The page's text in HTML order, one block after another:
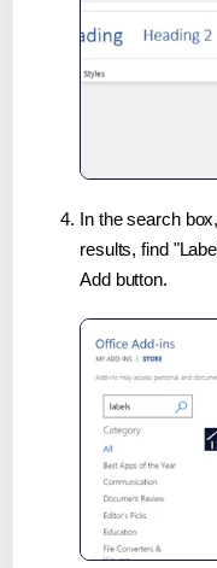
In the search
results, find
Add button.